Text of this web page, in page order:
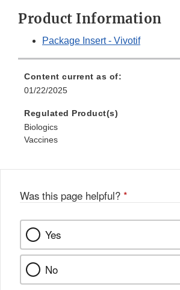
Product Information
Package Insert - Vivotif
Content current as of:
01/22/2025
Regulated Product(s)
Biologics
Vaccines
Was this page helpful? *
Yes
No